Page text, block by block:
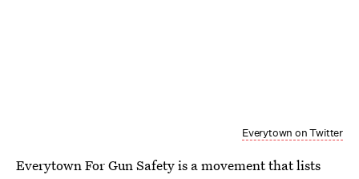
Everytown on Twitter
Everytown For Gun Safety is a movement that lists